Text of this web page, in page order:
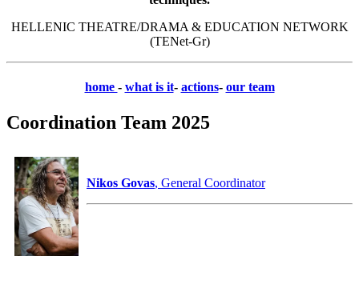
HELLENIC THEATRE/DRAMA & EDUCATION NETWORK
(TENet-Gr)
home - what is it- actions- our team
Coordination Team 2025
Nikos Govas, General Coordinator